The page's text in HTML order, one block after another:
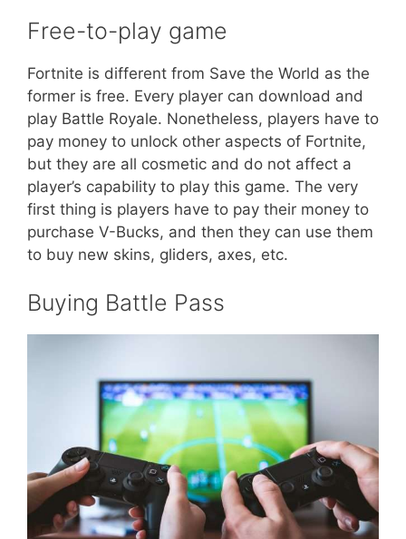
Free-to-play game
Fortnite is different from Save the World as the
former is free. Every player can download and
play Battle Royale. Nonetheless, players have to
pay money to unlock other aspects of Fortnite,
but they are all cosmetic and do not affect a
player’s capability to play this game. The very
first thing is players have to pay their money to
purchase V-Bucks, and then they can use them
to buy new skins, gliders, axes, etc.
Buying Battle Pass